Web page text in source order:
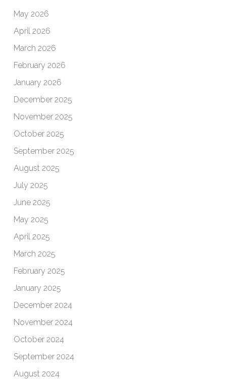
May 2026
April 2026
March 2026
February 2026
January 2026
December 2025
November 2025
October 2025
September 2025
August 2025
July 2025
June 2025
May 2025
April 2025
March 2025
February 2025
January 2025
December 2024
November 2024
October 2024
September 2024
August 2024